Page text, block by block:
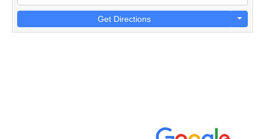
Get Directions